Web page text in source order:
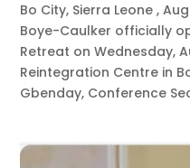
Bo City, Sierra Leone ,
Boye-Caulker officially
Retreat on Wednesday,
Reintegration Centre in
Gbenday, Conference